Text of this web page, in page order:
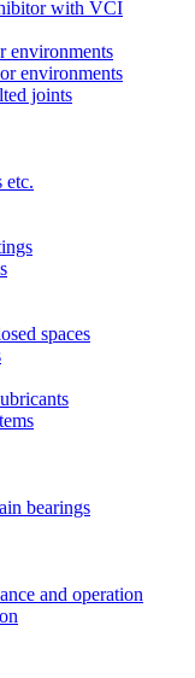
with VCI
environments
environments
joints
etc.
spaces
bearings
and operation